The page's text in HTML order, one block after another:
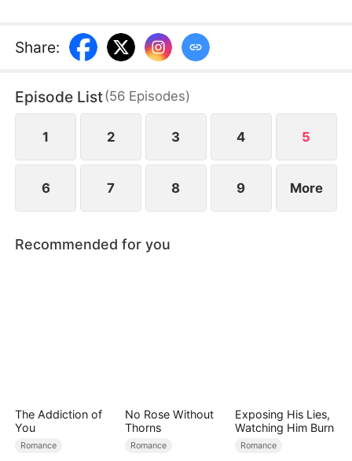
Share:
Episode List(56 Episodes)
1 2 3 4 5
6 7 8 9 More
Recommended for you
The Addiction of
You
Romance
No Rose Without
Thorns
Romance
Exposing His Lies,
Watching Him Burn
Romance